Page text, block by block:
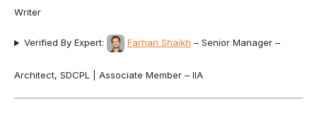
Writer
Verified By Expert: Farhan Shaikh – Senior Manager –
Architect, SDCPL | Associate Member – IIA